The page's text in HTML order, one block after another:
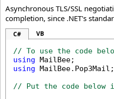
Asynchronous TLS/SSL
completion, since .NET's
C# VB
// To use the code
using
using MailBee.Pop3Mail;
// Put the code below